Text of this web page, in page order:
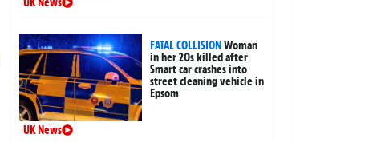
FATAL COLLISIONWoman
in her 20s killed after
Smart car crashes into
street cleaning vehicle in
Epsom
UK News